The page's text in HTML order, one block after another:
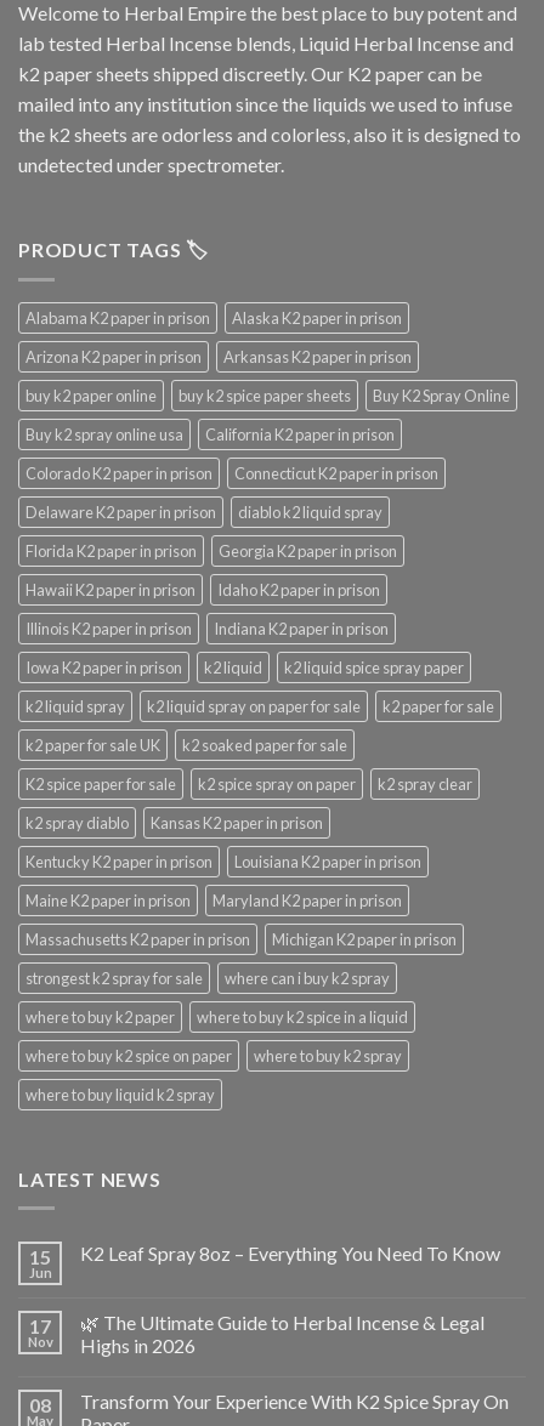
Welcome to Herbal Empirethe best place to buy potent and
lab tested Herbal Incense blends, Liquid Herbal Incense and
k2 paper sheets shipped discreetly. Our K2 paper can be
mailed into any institution since the liquids we used to infuse
the k2 sheets are odorless and colorless, also it is designed to
undetected under spectrometer.
PRODUCT TAGS 🏷️
Alabama K2 paper in prison
Alaska K2 paper in prison
Arizona K2 paper in prison
Arkansas K2 paper in prison
buy k2 paper online
buy k2 spice paper sheets
Buy K2 Spray Online
Buy k2 spray online usa
California K2 paper in prison
Colorado K2 paper in prison
Connecticut K2 paper in prison
Delaware K2 paper in prison
diablo k2 liquid spray
Florida K2 paper in prison
Georgia K2 paper in prison
Hawaii K2 paper in prison
Idaho K2 paper in prison
Illinois K2 paper in prison
Indiana K2 paper in prison
Iowa K2 paper in prison
k2 liquid
k2 liquid spice spray paper
k2 liquid spray
k2 liquid spray on paper for sale
k2 paper for sale
k2 paper for sale UK
k2 soaked paper for sale
K2 spice paper for sale
k2 spice spray on paper
k2 spray clear
k2 spray diablo
Kansas K2 paper in prison
Kentucky K2 paper in prison
Louisiana K2 paper in prison
Maine K2 paper in prison
Maryland K2 paper in prison
Massachusetts K2 paper in prison
Michigan K2 paper in prison
strongest k2 spray for sale
where can i buy k2 spray
where to buy k2 paper
where to buy k2 spice in a liquid
where to buy k2 spice on paper
where to buy k2 spray
where to buy liquid k2 spray
LATEST NEWS
15
Jun
K2 Leaf Spray 8oz – Everything You Need To Know
17
Nov
🌿 The Ultimate Guide to Herbal Incense & Legal
Highs in 2026
08
May
Transform Your Experience With K2 Spice Spray On